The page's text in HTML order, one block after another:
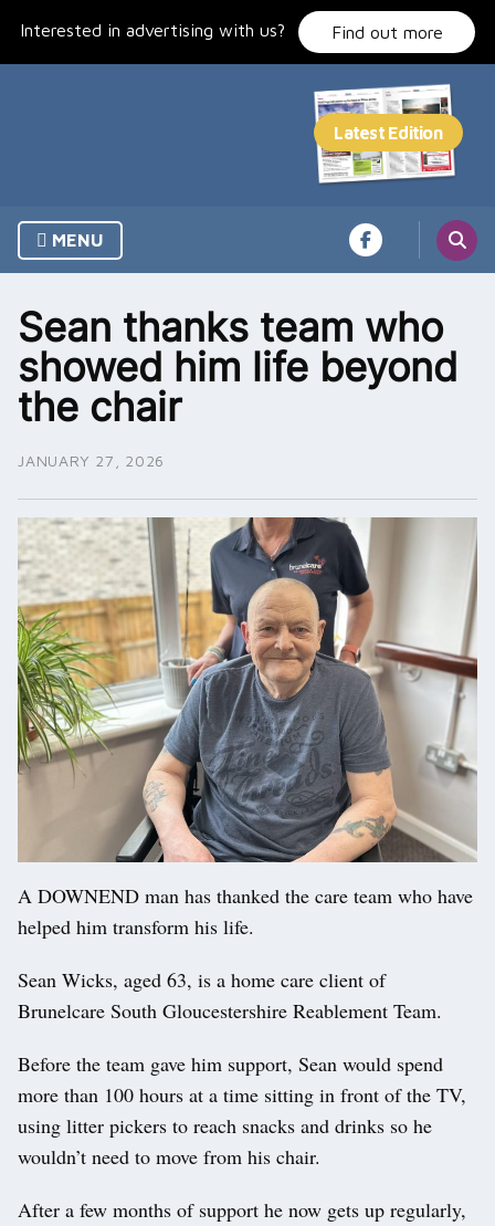
Interested in advertising with us? Find out more
MENU
Sean thanks team who
showed him life beyond
the chair
JANUARY 27, 2026
A DOWNEND man has thanked the care team who have
helped him transform his life.
Sean Wicks, aged 63, is a home care client of
Brunelcare South Gloucestershire Reablement Team.
Before the team gave him support, Sean would spend
more than 100 hours at a time sitting in front of the TV,
using litter pickers to reach snacks and drinks so he
wouldn’t need to move from his chair.
After a few months of support he now gets up regularly,